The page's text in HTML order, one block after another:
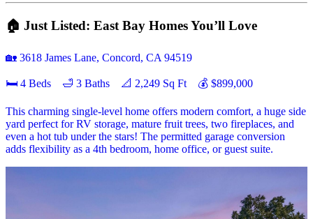
🏠 Just Listed: East Bay Homes You’ll Love
🏡 3618 James Lane, Concord, CA 94519
🛏 4 Beds 🛁 3 Baths 📐 2,249 Sq Ft 💰 $899,000
This charming single-level home offers modern comfort, a huge side
yard perfect for RV storage, mature fruit trees, two fireplaces, and
even a hot tub under the stars! The permitted garage conversion
adds flexibility as a 4th bedroom, home office, or guest suite.